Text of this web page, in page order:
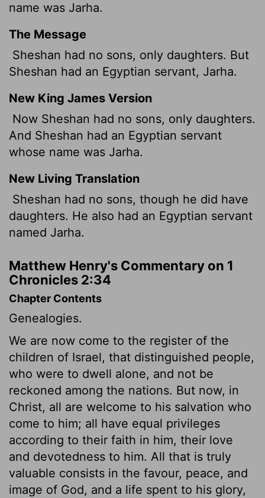
name was Jarha.
The Message
Sheshan had no sons, only daughters. But
Sheshan had an Egyptian servant, Jarha.
New King James Version
Now Sheshan had no sons, only daughters.
And Sheshan had an Egyptian servant
whose name was Jarha.
New Living Translation
Sheshan had no sons, though he did have
daughters. He also had an Egyptian servant
named Jarha.
Matthew Henry's Commentary on 1
Chronicles 2:34
Chapter Contents
Genealogies.
We are now come to the register of the
children of Israel, that distinguished people,
who were to dwell alone, and not be
reckoned among the nations. But now, in
Christ, all are welcome to his salvation who
come to him; all have equal privileges
according to their faith in him, their love
and devotedness to him. All that is truly
valuable consists in the favour, peace, and
image of God, and a life spent to his glory,